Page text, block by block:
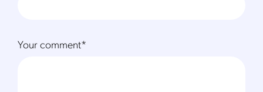
Your comment*